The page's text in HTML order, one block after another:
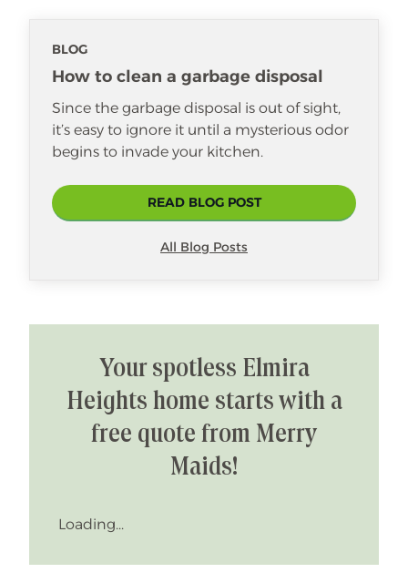
BLOG
How to clean a garbage disposal
Since the garbage disposal is out of sight,
it’s easy to ignore it until a mysterious odor
begins to invade your kitchen.
READ BLOG POST
All Blog Posts
Your spotless Elmira
Heights home starts with a
free quote from Merry
Maids!
Loading...